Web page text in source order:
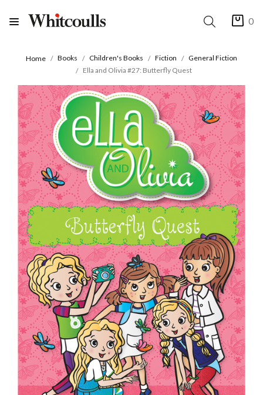
0
Home Books Children's Books Fiction
General Fiction
Ella and Olivia #27: Butterfly Quest